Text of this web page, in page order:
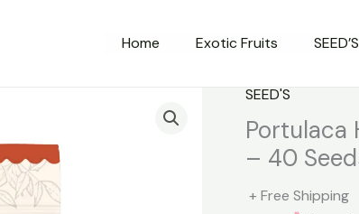
Home Exotic Fruits SEED’S
SEED'S
Portulaca
– 40
+ Free Shipping